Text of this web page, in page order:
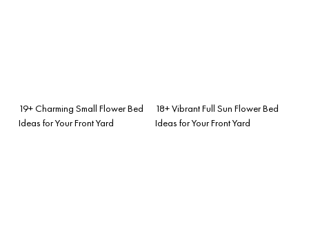
19+ Charming Small Flower Bed
Ideas for Your Front Yard
18+ Vibrant Full Sun Flower Bed
Ideas for Your Front Yard